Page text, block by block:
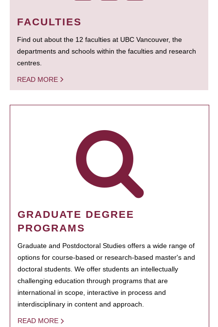
FACULTIES
Find out about the 12 faculties at UBC Vancouver, the
departments and schools within the faculties and research
centres.
READ MORE
GRADUATE DEGREE
PROGRAMS
Graduate and Postdoctoral Studies offers a wide range of
options for course-based or research-based master's and
doctoral students. We offer students an intellectually
challenging education through programs that are
international in scope, interactive in process and
interdisciplinary in content and approach.
READ MORE